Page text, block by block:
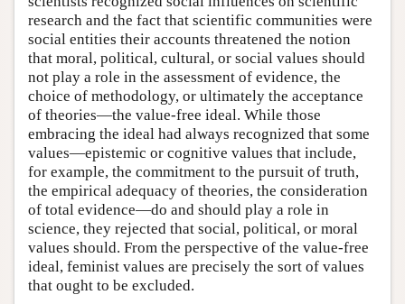
research and the fact that scientific communities were
social entities their accounts threatened the notion
that moral, political, cultural, or social values should
not play a role in the assessment of evidence, the
choice of methodology, or ultimately the acceptance
of theories—the value-free ideal. While those
embracing the ideal had always recognized that some
values—epistemic or cognitive values that include,
for example, the commitment to the pursuit of truth,
the empirical adequacy of theories, the consideration
of total evidence—do and should play a role in
science, they rejected that social, political, or moral
values should. From the perspective of the value-free
ideal, feminist values are precisely the sort of values
that ought to be excluded.